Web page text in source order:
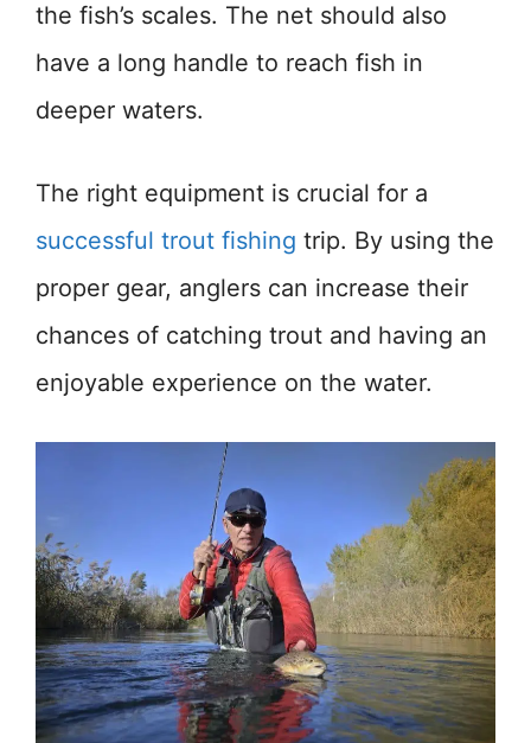
the fish’s scales. The net should also
have a long handle to reach fish in
deeper waters.
The right equipment is crucial for a
successful trout fishing trip. By using the
proper gear, anglers can increase their
chances of catching trout and having an
enjoyable experience on the water.